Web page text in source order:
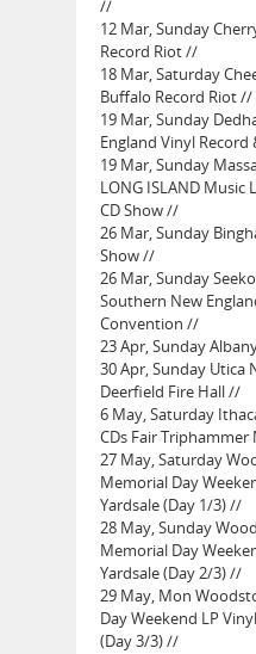
//
12 Mar, Sunday
Record Riot //
18 Mar, Saturday
Buffalo Record Riot //
19 Mar, Sunday
England Vinyl Record
19 Mar, Sunday
LONG ISLAND Music
CD Show //
26 Mar, Sunday
Show //
26 Mar, Sunday
Southern New
Convention //
23 Apr, Sunday
30 Apr, Sunday Utica
Deerfield Fire Hall //
6 May, Saturday
CDs Fair
27 May, Saturday
Memorial Day
Yardsale (Day 1/3) //
28 May, Sunday
Memorial Day
Yardsale (Day 2/3) //
29 May, Mon
Day Weekend LP
(Day 3/3) //